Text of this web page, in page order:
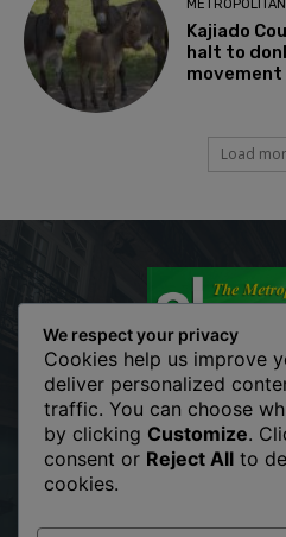
METROPOLITAN
Kajiado
halt to
movement
Load
The Metropolitan Shopper is
fashion website. We provide you
and videos straight from the
fades, only style remains the
We respect your privacy
Cookies help us improve
deliver personalized
traffic. You can choose
by clicking Customize.
consent or Reject All to
cookies.